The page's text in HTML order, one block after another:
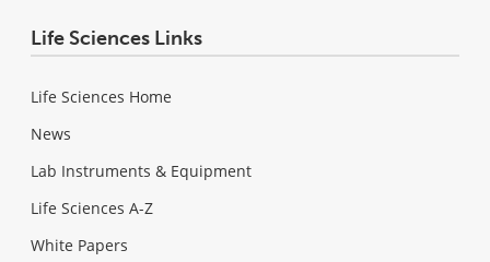
Life Sciences Links
Life Sciences Home
News
Lab Instruments & Equipment
Life Sciences A-Z
White Papers